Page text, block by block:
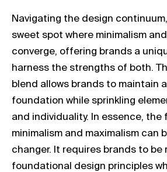
Navigating the design
sweet spot where minimalism
converge, offering brands a
harness the strengths of both.
blend allows brands to maintain
foundation while sprinkling
and individuality. In essence, the
minimalism and maximalism can
changer. It requires brands to
foundational design principles